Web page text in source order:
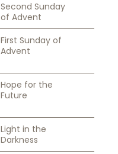
Second Sunday
of Advent
First Sunday of
Advent
Hope for the
Future
Light in the
Darkness